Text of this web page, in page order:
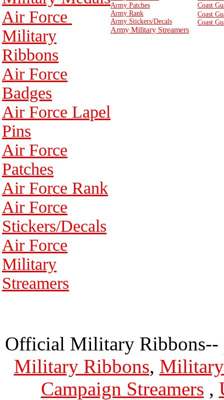
Air Force
Military
Ribbons
Air Force
Badges
Air Force Lapel
Pins
Air Force
Patches
Air Force Rank
Air Force
Stickers/Decals
Air Force
Military
Streamers
Army Patches
Army Rank
Army Stickers/Decals
Army Military Streamers
Coast
Coast
Coast
Official Military Ribbons--
Military Ribbons,
Campaign Streamers ,